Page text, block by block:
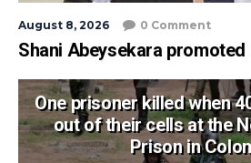
August 8, 2026 0 Comment
Shani Abeysekara promoted
One prisoner killed when
out of their cells at the
Prison in